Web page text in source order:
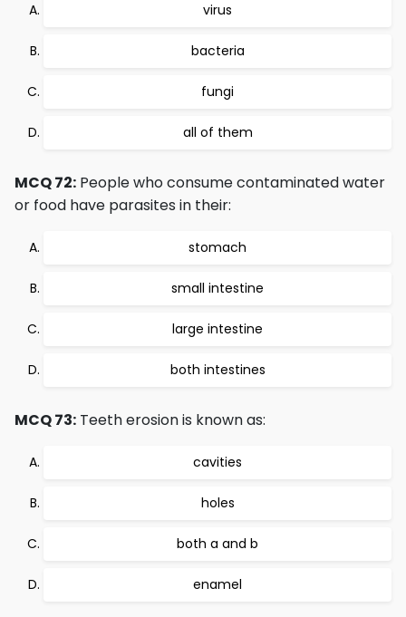
virus
bacteria
fungi
all of them
MCQ 72: People who consume contaminated water
or food have parasites in their:
stomach
small intestine
large intestine
both intestines
MCQ 73: Teeth erosion is known as:
cavities
holes
both a and b
enamel